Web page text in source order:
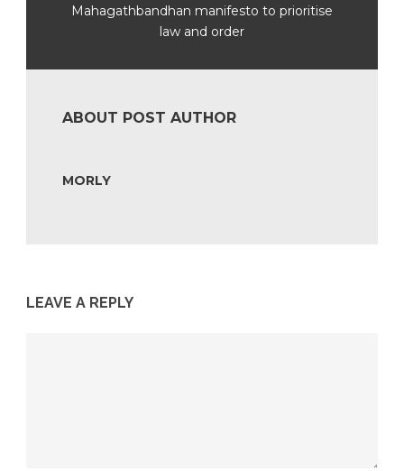
Mahagathbandhan manifesto to prioritise
law and order
ABOUT POST AUTHOR
MORLY
LEAVE A REPLY